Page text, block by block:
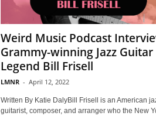
Weird Music Podcast
Grammy-winning Jazz Guitar
Legend Bill Frisell
LMNR - April 12, 2022
Written By Katie DalyBill Frisell is an American
guitarist, composer, and arranger who the New